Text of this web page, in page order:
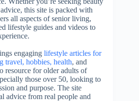
this site is packed with
all aspects of senior living,
lifestyle guides and videos to
engaging lifestyle articles for
travel, hobbies, health, and
resource for older adults of
those over 50, looking to
and purpose. The site
advice from real people and